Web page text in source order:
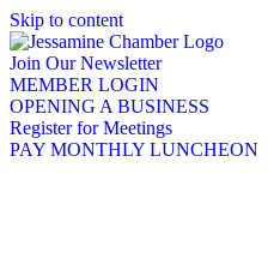
Skip to content
Join Our Newsletter
MEMBER LOGIN
OPENING A BUSINESS
Register for Meetings
PAY MONTHLY LUNCHEON